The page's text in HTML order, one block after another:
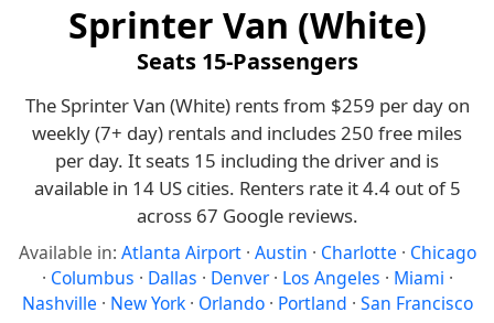
Sprinter Van (White)
Seats 15-Passengers
The Sprinter Van (White) rents from $259 per day on
weekly (7+ day) rentals and includes 250 free miles
per day. It seats 15 including the driver and is
available in 14 US cities. Renters rate it 4.4 out of 5
across 67 Google reviews.
Available in: Atlanta Airport· Austin · Charlotte · Chicago
· Columbus · Dallas · Denver· Los Angeles · Miami ·
Nashville · New York· Orlando· Portland · San Francisco